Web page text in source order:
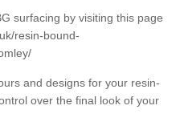
surfacing by visiting this page
resin-bound-
and designs for your resin-
over the final look of your